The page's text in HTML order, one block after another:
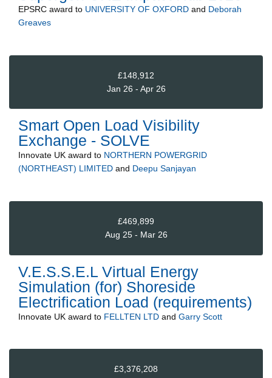
EPSRC award to UNIVERSITY OF OXFORD and Deborah
Greaves
£148,912
Jan 26 - Apr 26
Smart Open Load Visibility
Exchange - SOLVE
Innovate UK award to NORTHERN POWERGRID
(NORTHEAST) LIMITED and Deepu Sanjayan
£469,899
Aug 25 - Mar 26
V.E.S.S.E.L Virtual Energy
Simulation (for) Shoreside
Electrification Load (requirements)
Innovate UK award to FELLTEN LTD and Garry Scott
£3,376,208